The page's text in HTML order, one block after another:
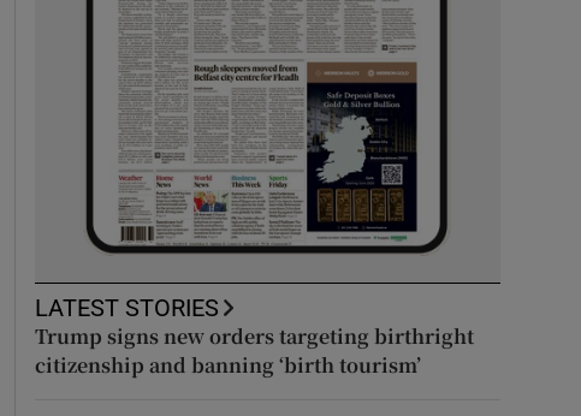
LATEST STORIES
Trump signs new orders targeting birthright
citizenship and banning ‘birth tourism’